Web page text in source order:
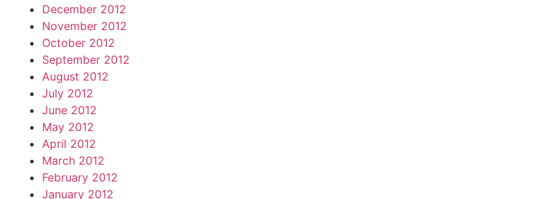
December 2012
November 2012
October 2012
September 2012
August 2012
July 2012
June 2012
May 2012
April 2012
March 2012
February 2012
January 2012